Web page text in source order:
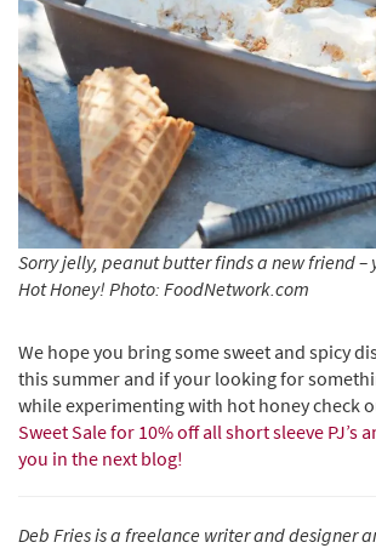
Sorry jelly, peanut butter finds a new friend
Hot Honey! Photo: FoodNetwork.com
We hope you bring some sweet and spicy
this summer and if your looking for
while experimenting with hot honey check
Sweet Sale for 10% off all short sleeve PJ’s
you in the next blog!
Deb Fries is a freelance writer and designer